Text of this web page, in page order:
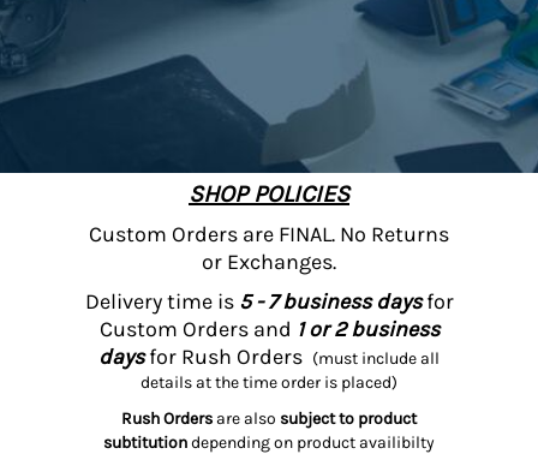
SHOP POLICIES
Custom Orders are FINAL. No Returns
or Exchanges.
Delivery time is5 - 7 business daysfor
Custom Orders and 1 or 2 business
daysfor Rush Orders (must include all
details at the time order is placed)
Rush Orders are also subject to product
subtitutiondepending on product availibilty